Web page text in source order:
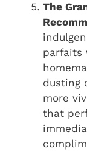
The
parfaits
dusting
more
that